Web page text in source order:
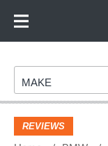
Footer
Make
MAKE
REVIEWS